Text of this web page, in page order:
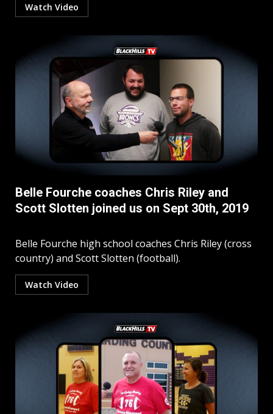
Watch Video
Belle Fourche coaches Chris Riley and
Scott Slotten joined us on Sept 30th, 2019
Belle Fourche high school coaches Chris Riley (cross
country) and Scott Slotten (football).
Watch Video